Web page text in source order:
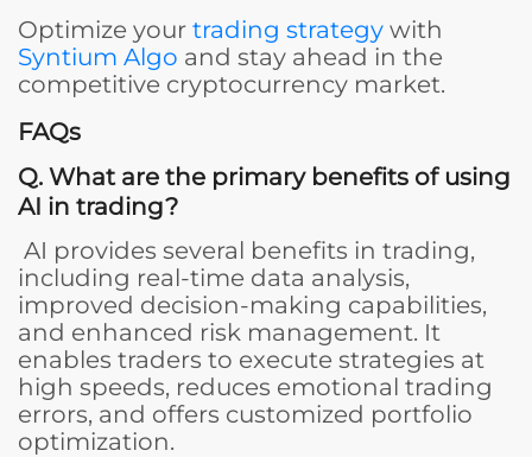
Optimize your trading strategy with
Syntium Algo and stay ahead in the
competitive cryptocurrency market.
FAQs
Q. What are the primary benefits of using
AI in trading?
AI provides several benefits in trading,
including real-time data analysis,
improved decision-making capabilities,
and enhanced risk management. It
enables traders to execute strategies at
high speeds, reduces emotional trading
errors, and offers customized portfolio
optimization.